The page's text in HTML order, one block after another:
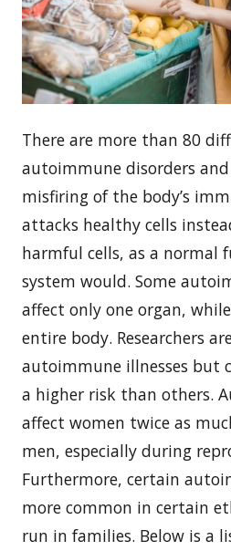
There are more than 80
autoimmune disorders
misfiring of the body’s
attacks healthy cells
harmful cells, as a normal
system would. Some
affect only one organ,
entire body. Researchers
autoimmune illnesses but
a higher risk than others.
affect women twice as
men, especially during
Furthermore, certain
more common in certain
run in families. Below is a